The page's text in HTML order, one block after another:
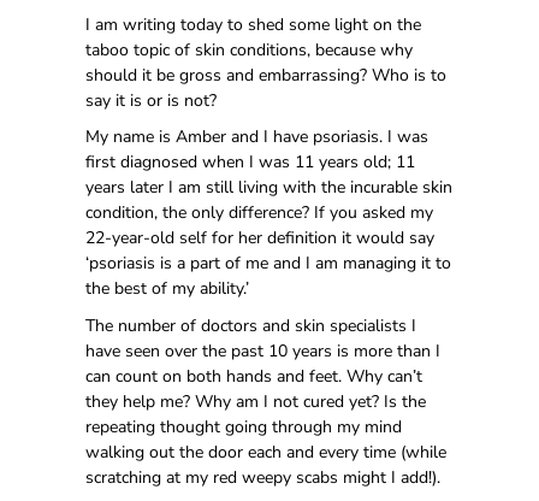
I am writing today to shed some light on the
taboo topic of skin conditions, because why
should it be gross and embarrassing? Who is to
say it is or is not?
My name is Amber and I have psoriasis. I was
first diagnosed when I was 11 years old; 11
years later I am still living with the incurable skin
condition, the only difference? If you asked my
22-year-old self for her definition it would say
‘psoriasis is a part of me and I am managing it to
the best of my ability.’
The number of doctors and skin specialists I
have seen over the past 10 years is more than I
can count on both hands and feet. Why can’t
they help me? Why am I not cured yet? Is the
repeating thought going through my mind
walking out the door each and every time (while
scratching at my red weepy scabs might I add!).